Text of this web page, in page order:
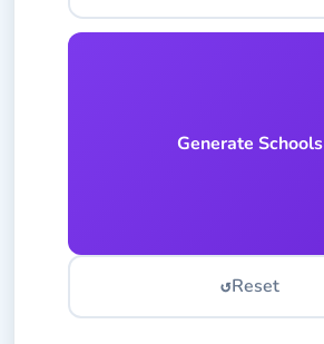
Generate Schools
↺Reset